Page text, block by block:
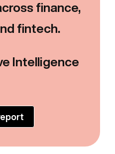
finance,
fintech.
Intelligence